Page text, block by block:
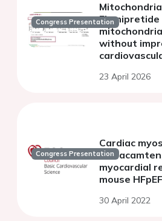
Congress Presentation
without
23 April 2026
Congress Presentation
Cardiac
myocardial
mouse
30 April 2022